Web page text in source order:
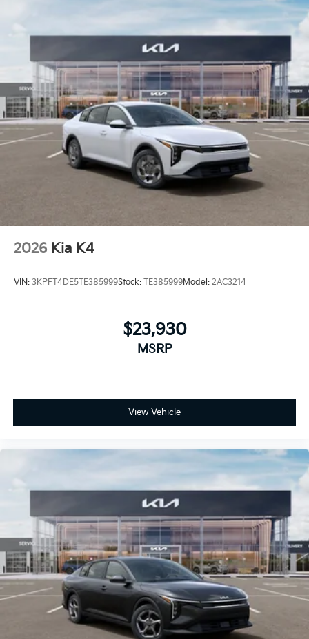
2026 Kia K4
VIN: 3KPFT4DE5TE385999Stock: TE385999Model: 2AC3214
$23,930
MSRP
View Vehicle